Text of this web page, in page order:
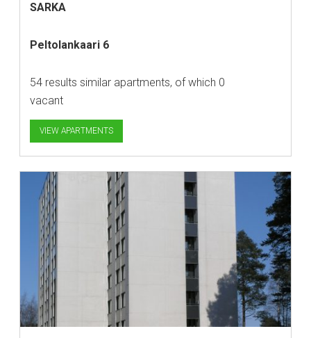
SARKA
Peltolankaari 6
54 results similar apartments, of which 0
vacant
VIEW APARTMENTS